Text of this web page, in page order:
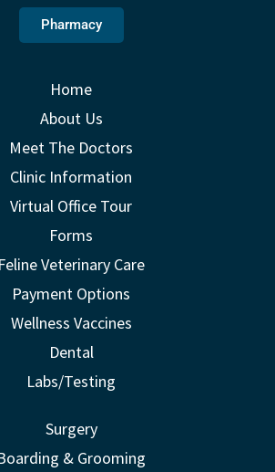
Pharmacy
Home
About Us
Meet The Doctors
Clinic Information
Virtual Office Tour
Forms
Feline Veterinary Care
Payment Options
Wellness Vaccines
Dental
Labs/Testing
Surgery
& Grooming